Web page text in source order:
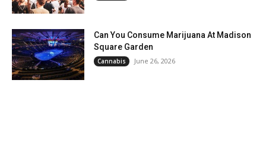
Can You Consume Marijuana At Madison
Square Garden
Cannabis June 26, 2026